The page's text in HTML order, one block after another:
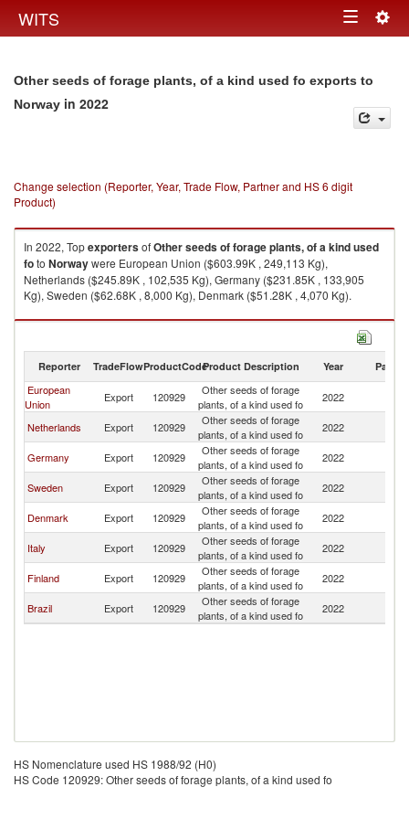
WITS Toggle
Other seeds of forage plants, of a kind used fo exports to
Norway in 2022
Change selection (Reporter, Year, Trade Flow, Partner and HS 6 digit
Product)
In 2022, TopexportersofOther seeds of forage plants, of a kind used
foto Norwaywere European Union ($603.99K , 249,113 Kg),
Netherlands ($245.89K , 102,535 Kg), Germany ($231.85K , 133,905
Kg), Sweden ($62.68K , 8,000 Kg), Denmark ($51.28K , 4,070 Kg).
Other seeds of forage plants, of a kind used fo imports by country in 2022
Reporter TradeFlowProductCodeProduct Description Year Partner
European
Union
Export 120929
Other seeds of forage
plants, of a kind used fo
2022
Netherlands Export 120929
Other seeds of forage
plants, of a kind used fo
2022
Germany Export 120929
Other seeds of forage
plants, of a kind used fo
2022
Sweden Export 120929
Other seeds of forage
plants, of a kind used fo
2022
Denmark Export 120929
Other seeds of forage
plants, of a kind used fo
2022
Italy Export 120929
Other seeds of forage
plants, of a kind used fo
2022
Finland Export 120929
Other seeds of forage
plants, of a kind used fo
2022
Brazil Export 120929
Other seeds of forage
plants, of a kind used fo
2022
HS Nomenclature used HS 1988/92 (H0)
HS Code 120929: Other seeds of forage plants, of a kind used fo